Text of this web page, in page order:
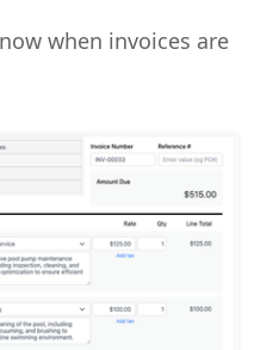
when invoices are